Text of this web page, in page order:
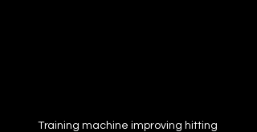
Training machine improving hitting